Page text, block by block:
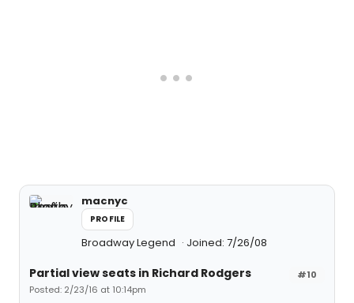
macnyc
PROFILE
Broadway Legend Joined: 7/26/08
#10
Partial view seats in Richard Rodgers
Posted: 2/23/16 at 10:14pm